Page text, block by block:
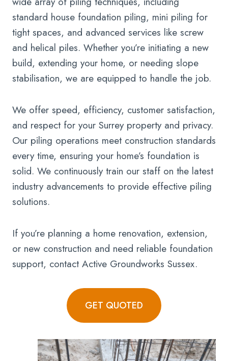
standard house foundation piling, mini piling for
tight spaces, and advanced services like screw
and helical piles. Whether you’re initiating a new
build, extending your home, or needing slope
stabilisation, we are equipped to handle the job.
We offer speed, efficiency, customer satisfaction,
and respect for your Surrey property and privacy.
Our piling operations meet construction standards
every time, ensuring your home’s foundation is
solid. We continuously train our staff on the latest
industry advancements to provide effective piling
solutions.
If you’re planning a home renovation, extension,
or new construction and need reliable foundation
support, contact Active Groundworks Sussex.
GET QUOTED